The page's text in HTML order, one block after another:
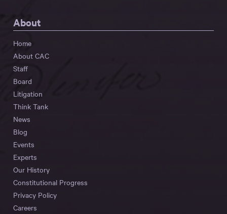
About
Home
About CAC
Staff
Board
Litigation
Think Tank
News
Blog
Events
Experts
Our History
Constitutional Progress
Privacy Policy
Careers